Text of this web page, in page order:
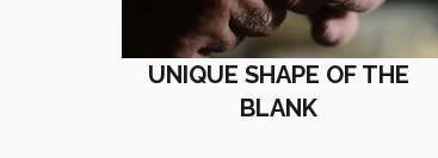
UNIQUE SHAPE OF THE
BLANK